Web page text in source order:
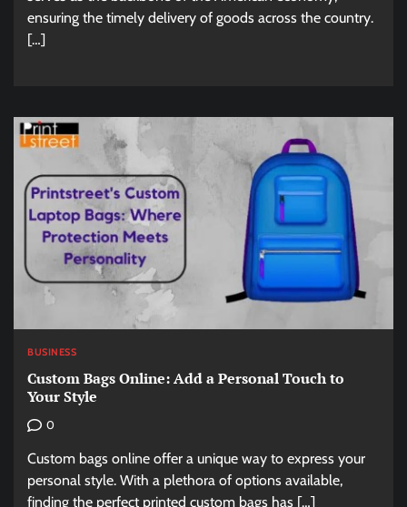
ensuring the timely delivery of goods across the country.
[…]
BUSINESS
Custom Bags Online: Add a Personal Touch to
Your Style
0
Custom bags online offer a unique way to express your
personal style. With a plethora of options available,
finding the perfect printed custom bags has […]